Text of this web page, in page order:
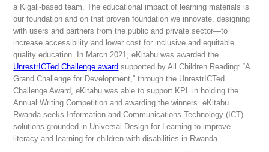
a Kigali-based team. The educational impact of learning materials is
our foundation and on that proven foundation we innovate, designing
with users and partners from the public and private sector—to
increase accessibility and lower cost for inclusive and equitable
quality education. In March 2021, eKitabu was awarded the
UnrestrICTed Challenge award supported by All Children Reading: “A
Grand Challenge for Development,” through the UnrestrICTed
Challenge Award, eKitabu was able to support KPL in holding the
Annual Writing Competition and awarding the winners. eKitabu
Rwanda seeks Information and Communications Technology (ICT)
solutions grounded in Universal Design for Learning to improve
literacy and learning for children with disabilities in Rwanda.